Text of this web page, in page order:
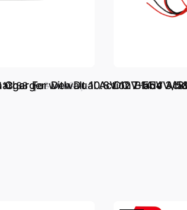
with Dual Action Blade 3/
For Dewalt 10.8V 12V 14.4V
د.إ.‏ 314.88 د.إ.‏ 113.33 DC 7-55V